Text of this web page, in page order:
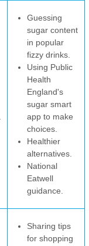
Guessing
sugar content
in popular
fizzy drinks.
Using Public
Health
England's
sugar smart
app to make
choices.
Healthier
alternatives.
National
Eatwell
guidance.
Sharing tips
for shopping